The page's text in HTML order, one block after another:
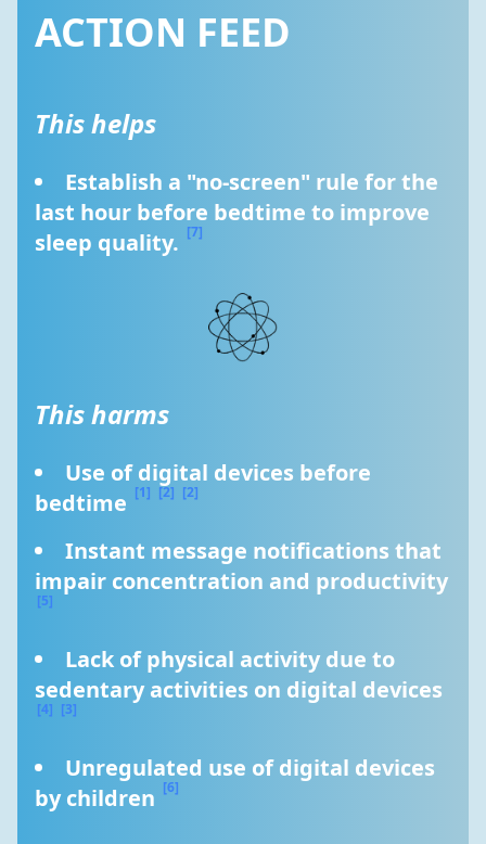
ACTION FEED
This helps
Establish a "no-screen" rule for the
last hour before bedtime to improve
sleep quality. [7]
This harms
Use of digital devices before
bedtime [1] [2] [2]
Instant message notifications that
[5]
Lack of physical activity due to
[4] [3]
Unregulated use of digital devices
by children [6]